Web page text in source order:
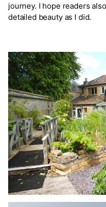
journey. I hope readers
detailed beauty as I did.